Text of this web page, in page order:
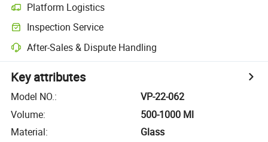
Platform Logistics
Inspection Service
After-Sales & Dispute Handling
Key attributes
Model NO.:
VP-22-062
Volume:
500-1000 Ml
Material:
Glass